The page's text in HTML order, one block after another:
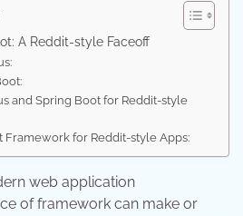
A Reddit-style Faceoff
and Spring Boot for Reddit-style
Framework for Reddit-style Apps:
web application
of framework can make or